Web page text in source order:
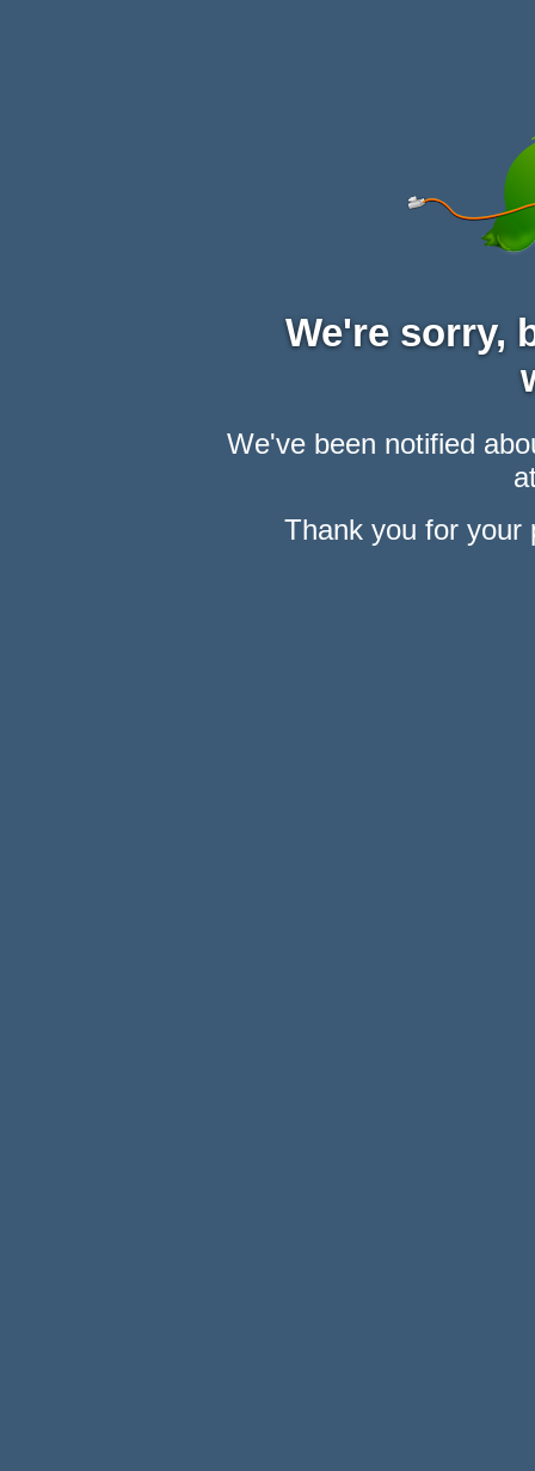
We're sorry,
We've been notified
Thank you for your